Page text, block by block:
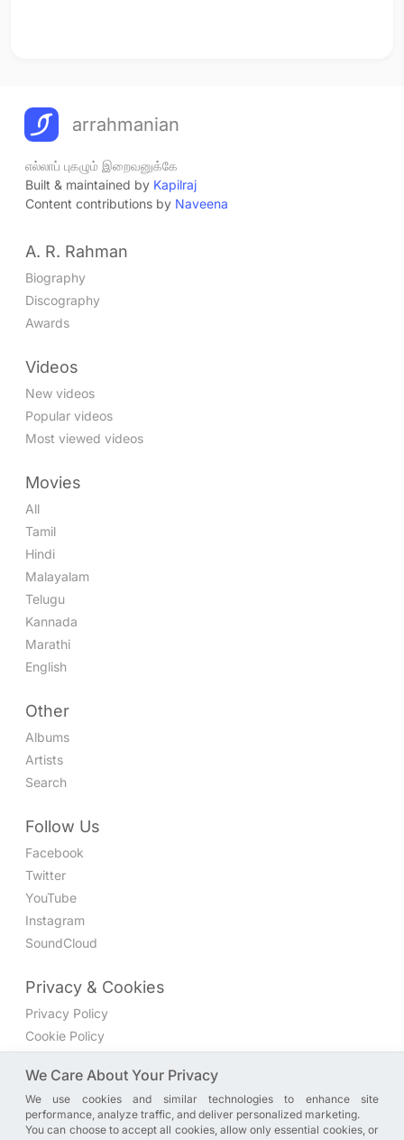
arrahmanian
எல்லாப் புகழும் இறைவனுக்கே
Built & maintained by Kapilraj
Content contributions by Naveena
A. R. Rahman
Biography
Discography
Awards
Videos
New videos
Popular videos
Most viewed videos
Movies
All
Tamil
Hindi
Malayalam
Telugu
Kannada
Marathi
English
Other
Albums
Artists
Search
Follow Us
Facebook
Twitter
YouTube
Instagram
SoundCloud
Privacy & Cookies
Privacy Policy
Cookie Policy
Join the discussion
We have a Facebook group where you can share directly
We Care About Your Privacy
We use cookies and similar technologies to enhance site
performance, analyze traffic, and deliver personalized marketing.
You can choose to accept all cookies, allow only essential cookies, or